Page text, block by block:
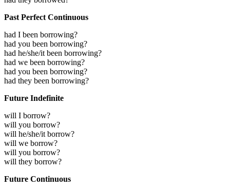
Past Perfect Continuous
had I been borrowing?
had you been borrowing?
had he/she/it been borrowing?
had we been borrowing?
had you been borrowing?
had they been borrowing?
Future Indefinite
will I borrow?
will you borrow?
will he/she/it borrow?
will we borrow?
will you borrow?
will they borrow?
Future Continuous